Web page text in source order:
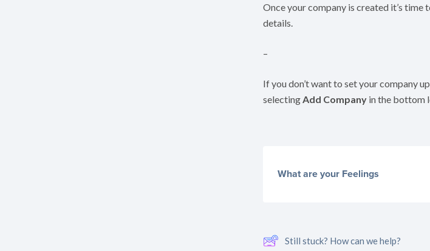
Once your company is created it’s
details.
–
If you don’t want to set your company
selectingAdd Company in the bottom
What are your Feelings
Still stuck? How can we help?